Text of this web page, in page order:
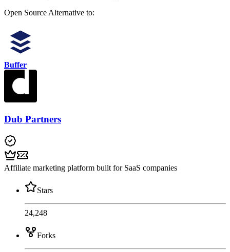
Open Source Alternative to:
Buffer
Dub Partners
Affiliate marketing platform built for SaaS companies
Stars
24,248
Forks